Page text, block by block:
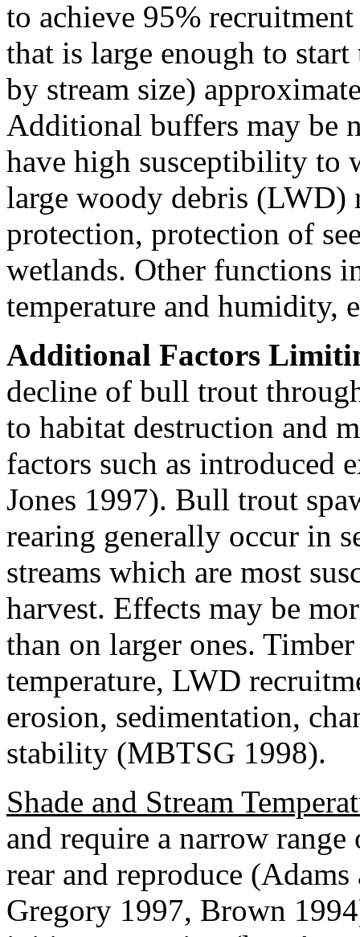
to achieve 95%
that is large enough to
by stream size)
Additional buffers may be
have high susceptibility to
large woody debris (LWD)
protection, protection of
wetlands. Other functions
temperature and humidity,
Additional Factors
decline of bull trout
to habitat destruction and
factors such as introduced
Jones 1997). Bull trout
rearing generally occur in
streams which are most
harvest. Effects may be
than on larger ones.
temperature, LWD
erosion, sedimentation,
stability (MBTSG 1998).
Shade and Stream
and require a narrow
rear and reproduce
Gregory 1997, Brown